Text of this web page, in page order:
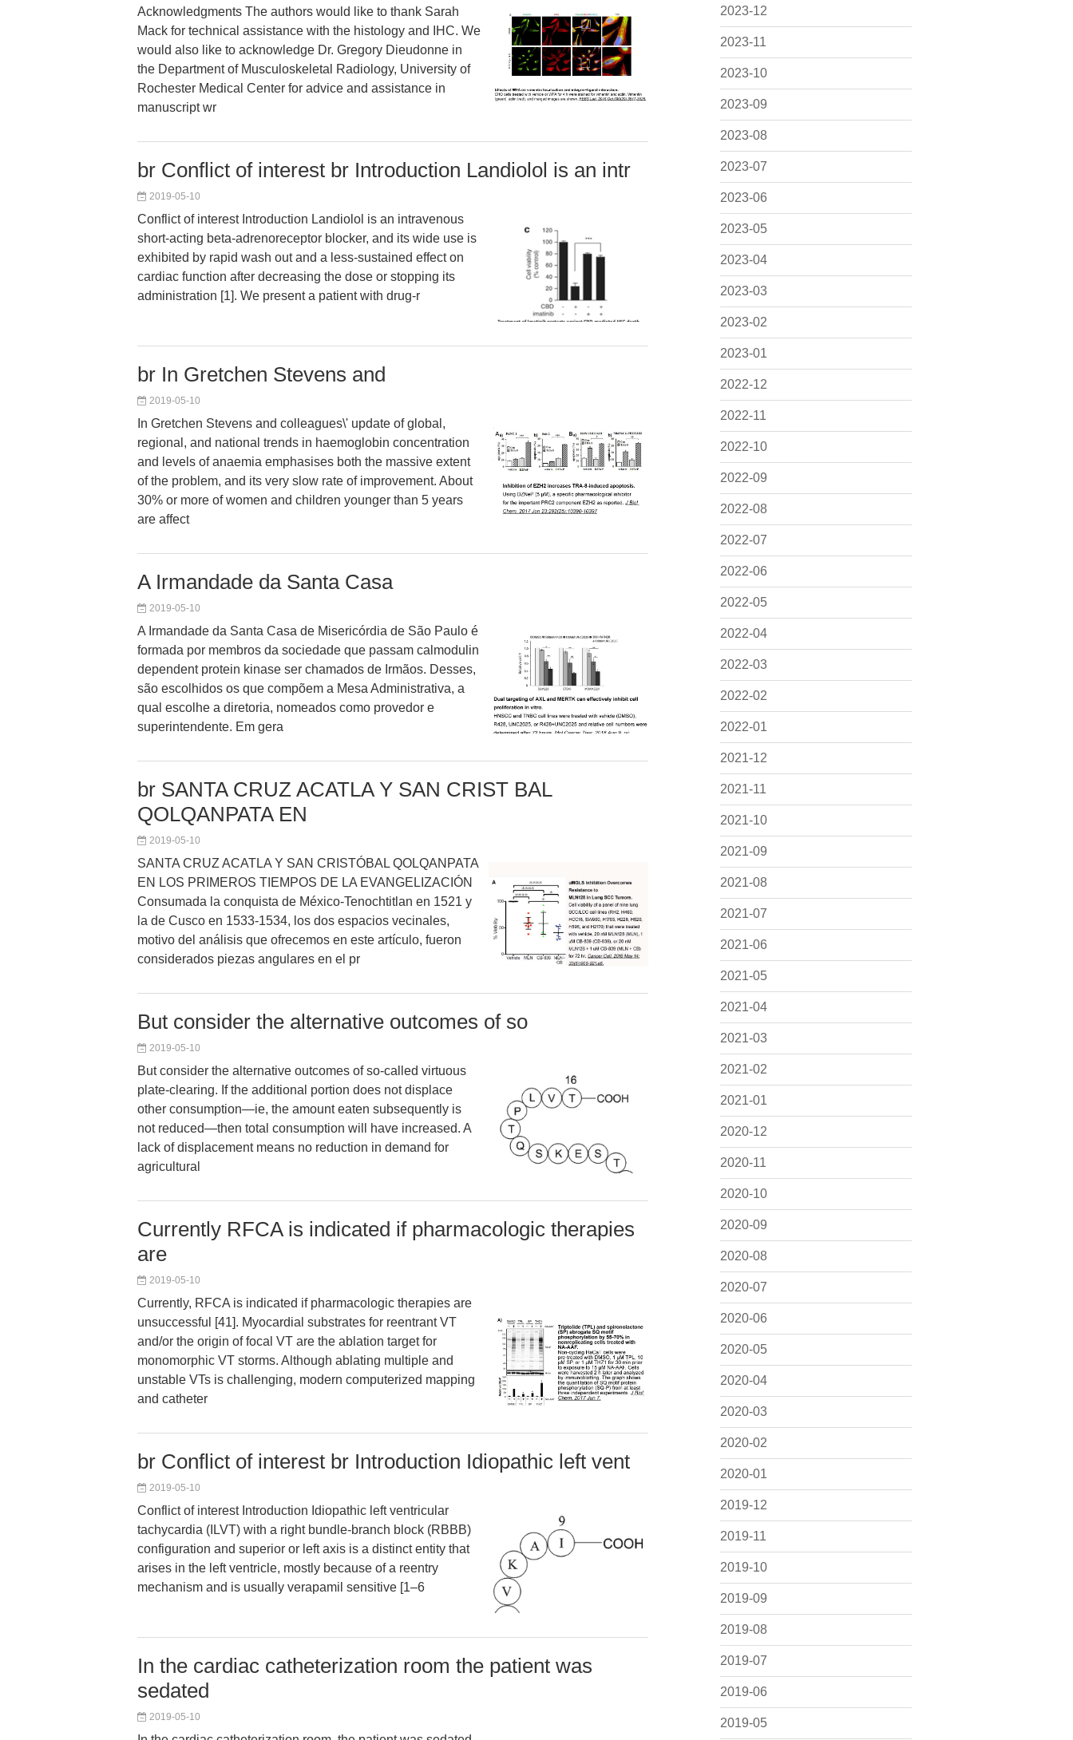
2023-12
2023-11
2023-10
2023-09
2023-08
2023-07
2023-06
2023-05
2023-04
2023-03
2023-02
2023-01
2022-12
2022-11
2022-10
2022-09
2022-08
2022-07
2022-06
2022-05
2022-04
2022-03
2022-02
2022-01
2021-12
2021-11
2021-10
2021-09
2021-08
2021-07
2021-06
2021-05
2021-04
2021-03
2021-02
2021-01
2020-12
2020-11
2020-10
2020-09
2020-08
2020-07
2020-06
2020-05
2020-04
2020-03
2020-02
2020-01
2019-12
2019-11
2019-10
2019-09
2019-08
2019-07
2019-06
2019-05
Acknowledgments The authors would like to thank Sarah
Mack for technical assistance with the histology and IHC. We
would also like to acknowledge Dr. Gregory Dieudonne in
the Department of Musculoskeletal Radiology, University of
Rochester Medical Center for advice and assistance in
manuscript wr
br Conflict of interest br Introduction Landiolol is an intr
2019-05-10
Conflict of interest Introduction Landiolol is an intravenous
short-acting beta-adrenoreceptor blocker, and its wide use is
exhibited by rapid wash out and a less-sustained effect on
cardiac function after decreasing the dose or stopping its
administration [1]. We present a patient with drug-r
br In Gretchen Stevens and
2019-05-10
In Gretchen Stevens and colleagues\' update of global,
regional, and national trends in haemoglobin concentration
and levels of anaemia emphasises both the massive extent
of the problem, and its very slow rate of improvement. About
30% or more of women and children younger than 5 years
are affect
A Irmandade da Santa Casa
2019-05-10
A Irmandade da Santa Casa de Misericórdia de São Paulo é
formada por membros da sociedade que passam calmodulin
dependent protein kinase ser chamados de Irmãos. Desses,
são escolhidos os que compõem a Mesa Administrativa, a
qual escolhe a diretoria, nomeados como provedor e
superintendente. Em gera
br SANTA CRUZ ACATLA Y SAN CRIST BAL
QOLQANPATA EN
2019-05-10
SANTA CRUZ ACATLA Y SAN CRISTÓBAL QOLQANPATA
EN LOS PRIMEROS TIEMPOS DE LA EVANGELIZACIÓN
Consumada la conquista de México-Tenochtitlan en 1521 y
la de Cusco en 1533-1534, los dos espacios vecinales,
motivo del análisis que ofrecemos en este artículo, fueron
considerados piezas angulares en el pr
But consider the alternative outcomes of so
2019-05-10
But consider the alternative outcomes of so-called virtuous
plate-clearing. If the additional portion does not displace
other consumption—ie, the amount eaten subsequently is
not reduced—then total consumption will have increased. A
lack of displacement means no reduction in demand for
agricultural
Currently RFCA is indicated if pharmacologic therapies
are
2019-05-10
Currently, RFCA is indicated if pharmacologic therapies are
unsuccessful [41]. Myocardial substrates for reentrant VT
and/or the origin of focal VT are the ablation target for
monomorphic VT storms. Although ablating multiple and
unstable VTs is challenging, modern computerized mapping
and catheter
br Conflict of interest br Introduction Idiopathic left vent
2019-05-10
Conflict of interest Introduction Idiopathic left ventricular
tachycardia (ILVT) with a right bundle-branch block (RBBB)
configuration and superior or left axis is a distinct entity that
arises in the left ventricle, mostly because of a reentry
mechanism and is usually verapamil sensitive [1–6
In the cardiac catheterization room the patient was
sedated
2019-05-10